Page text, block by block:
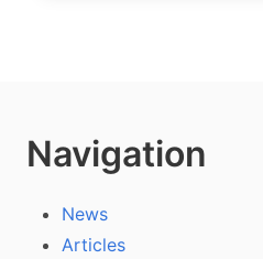
Navigation
News
Articles